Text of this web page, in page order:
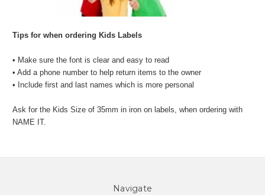
Tips for when ordering Kids Labels
• Make sure the font is clear and easy to read
• Add a phone number to help return items to the owner
• Include first and last names which is more personal
Ask for the Kids Size of 35mm in iron on labels, when ordering with
NAME IT.
Navigate